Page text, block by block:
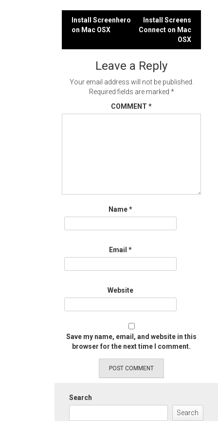
Post
Install Screenhero
on Mac OSX
Install Screens
Connect on Mac
OSX
Leave a Reply
Your email address will not be published.
Required fields are marked *
COMMENT *
Name*
Email *
Website
Save my name, email, and website in this
browser for the next time I comment.
Search
Search